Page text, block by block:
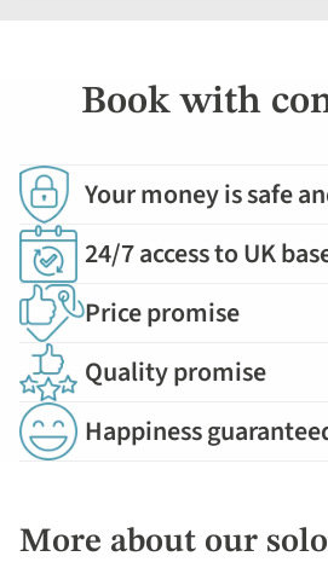
Book with
Your money is safe
24/7 access to UK
Price promise
Quality promise
Happiness
More about our